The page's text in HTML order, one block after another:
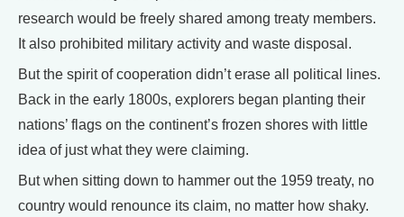
research would be freely shared among treaty members.
It also prohibited military activity and waste disposal.
But the spirit of cooperation didn’t erase all political lines.
Back in the early 1800s, explorers began planting their
nations’ flags on the continent’s frozen shores with little
idea of just what they were claiming.
But when sitting down to hammer out the 1959 treaty, no
country would renounce its claim, no matter how shaky.